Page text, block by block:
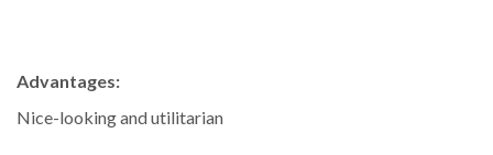
Advantages:
Nice-looking and utilitarian